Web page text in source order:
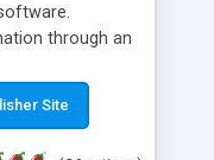
through an
a lot of
and search
Site